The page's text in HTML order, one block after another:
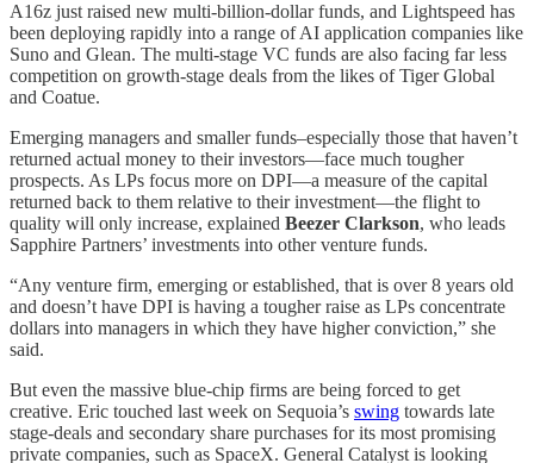
A16z just raised new multi-billion-dollar funds, and Lightspeed has
been deploying rapidly into a range of AI application companies like
Suno and Glean. The multi-stage VC funds are also facing far less
competition on growth-stage deals from the likes of Tiger Global
and Coatue.
Emerging managers and smaller funds–especially those that haven’t
returned actual money to their investors—face much tougher
prospects. As LPs focus more on DPI—a measure of the capital
returned back to them relative to their investment—the flight to
quality will only increase, explained Beezer Clarkson, who leads
Sapphire Partners’ investments into other venture funds.
“Any venture firm, emerging or established, that is over 8 years old
and doesn’t have DPI is having a tougher raise as LPs concentrate
dollars into managers in which they have higher conviction,” she
said.
But even the massive blue-chip firms are being forced to get
creative. Eric touched last week on Sequoia’s swing towards late
stage-deals and secondary share purchases for its most promising
private companies, such as SpaceX. General Catalyst is looking